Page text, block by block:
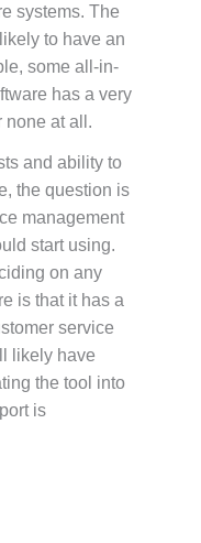
systems. The
to have an
some all-in-
has a very
none at all.
and ability to
the question is
management
start using.
on any
is that it has a
service
likely have
the tool into
is